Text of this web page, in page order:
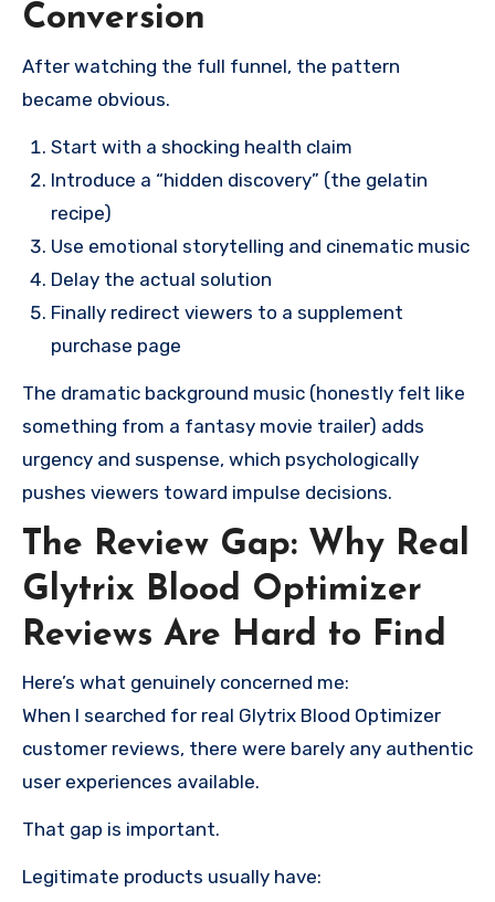
Conversion
After watching the full funnel, the pattern
became obvious.
Start with a shocking health claim
Introduce a “hidden discovery” (the gelatin
recipe)
Use emotional storytelling and cinematic music
Delay the actual solution
Finally redirect viewers to a supplement
purchase page
The dramatic background music (honestly felt like
something from a fantasy movie trailer) adds
urgency and suspense, which psychologically
pushes viewers toward impulse decisions.
The Review Gap: Why Real
Glytrix Blood Optimizer
Reviews Are Hard to Find
Here’s what genuinely concerned me:
When I searched for real Glytrix Blood Optimizer
customer reviews, there were barely any authentic
user experiences available.
That gap is important.
Legitimate products usually have: